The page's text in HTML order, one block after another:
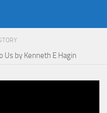
Us by Kenneth E Hagin